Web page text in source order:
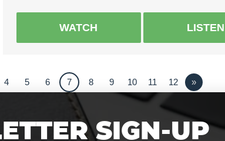
WATCH LISTEN
4 5 6 7 8 9 10 11 12 »
SIGN-UP